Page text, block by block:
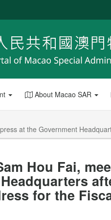
About Macao SAR
at the Government
Hou Fai,
for the